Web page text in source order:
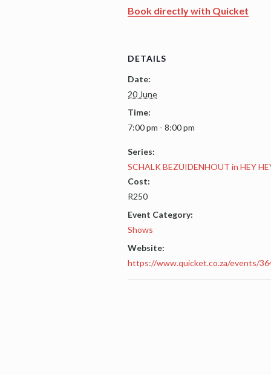
Book directly with Quicket
DETAILS
Date:
20 June
Time:
7:00 pm - 8:00 pm
Series:
SCHALK BEZUIDENHOUT in HEY
Cost:
R250
Event Category:
Shows
Website:
https://www.quicket.co.za/events/